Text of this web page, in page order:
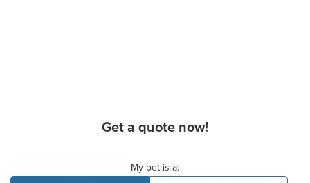
Get a quote now!
My pet is a: